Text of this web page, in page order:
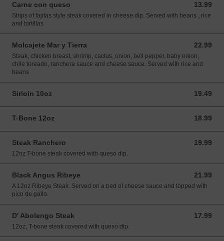
Carne con queso 13.99
13.99 USD
Strips of fajitas style steak covered in cheese dip. Served with beans , rice
and tortillas
Molcajete Mar y Tierra 22.99
22.99 USD
Steak, chicken breast, shrimp, cactus, onion, bell pepper, baby onion,
chile toreado, ranchera sauce and cheese sauce. Served with rice and
beans
Sirloin 10oz 19.49
19.49 USD
T-Bone 12oz 18.99
18.99 USD
Steak Ranchero 19.99
19.99 USD
12oz T-bone steak covered with queso dip.
Black Angus Ribeye 21.99
21.99 USD
A 12oz Ribeye Steak. Served on a bed of cheese sauce and topped with
pico de gallo.
D' Abolengo Steak 17.99
17.99 USD
12oz, T-bone steak covered with queso dip.